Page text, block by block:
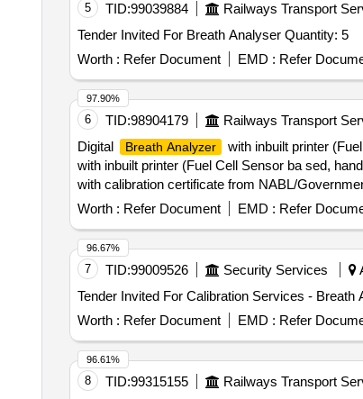
5 TID:99039884 Railways Transport
Tender Invited For Breath Analyser Quantity: 5
Worth : Refer Document EMD : Refer
6 TID:98904179 Railways Transport
Digital
Breath Analyzer with inbuilt printer
with inbuilt printer (Fuel Cell Sensor ba sed,
with calibration certificate from NABL/
of delivery ] ]
Worth : Refer Document EMD : Refer
97.90%
7 TID:99009526 Security Services
Worth : Refer Document EMD : Refer
96.67%
8 TID:99315155 Railways Transport
96.61%